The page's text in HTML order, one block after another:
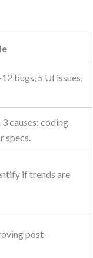
bugs, 5 UI issues,
causes: coding
specs.
if trends are
post-